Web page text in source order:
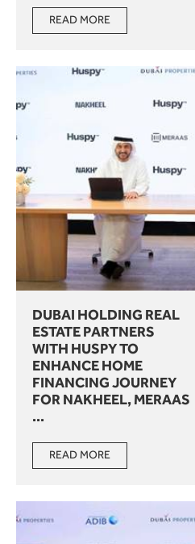
READ MORE
DUBAI HOLDING REAL
ESTATE PARTNERS
WITH HUSPY TO
ENHANCE HOME
FINANCING JOURNEY
FOR NAKHEEL, MERAAS
...
READ MORE